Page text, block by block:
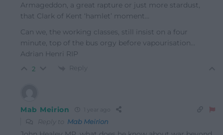
Armageddon, a great rapture or just more stardust,
that Clark of Kent ‘hamlet’ moment…
Can we, the working classes, still insist on a four
minute, top of the bus orgy before vapourisation…
Adrian Henri RIP
2 Reply
Mab Meirion
Reply to Mab Meirion